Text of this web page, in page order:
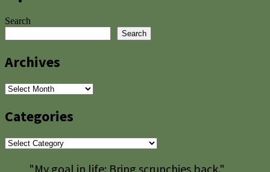
Search
Search
Archives
Archives
Categories
Categories
"My goal in life: Bring scrunchies back."